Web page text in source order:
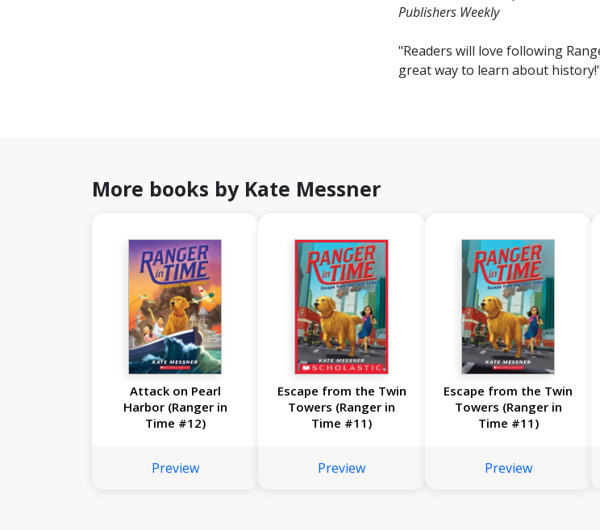
Publishers Weekly
"Readers will love following
great way to learn about
More books by Kate Messner
Attack on Pearl
Harbor (Ranger in
Time #12)
Preview
Escape from the Twin
Towers (Ranger in
Time #11)
Preview
Escape from the Twin
Towers (Ranger in
Time #11)
Preview